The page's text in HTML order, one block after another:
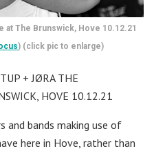
at The Brunswick, Hove 10.12.21
) (click pic to enlarge)
+ JØRA THE
HOVE 10.12.21
and bands making use of
here in Hove, rather than